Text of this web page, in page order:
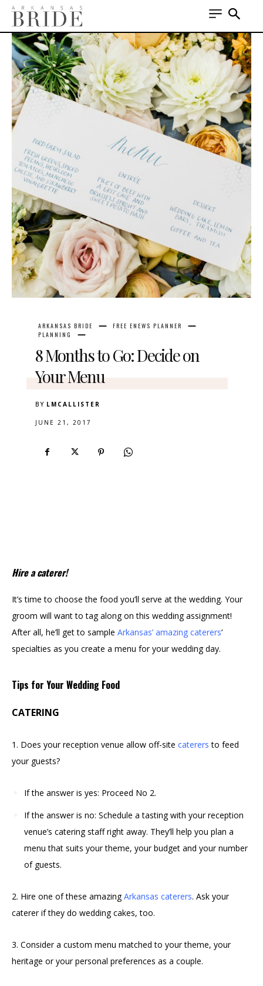
ARKANSAS BRIDE
FREE ENEWS PLANNER
PLANNING
8 Months to Go: Decide on
Your Menu
BY LMCALLISTER
JUNE 21, 2017
Hire a caterer!
It’s time to choose the food you’ll serve at the wedding. Your
groom will want to tag along on this wedding assignment!
After all, he’ll get to sample Arkansas’ amazing caterers‘
specialties as you create a menu for your wedding day.
Tips for Your Wedding Food
CATERING
1. Does your reception venue allow off-site caterers to feed
your guests?
If the answer is yes: Proceed No 2.
If the answer is no: Schedule a tasting with your reception
venue’s catering staff right away. They’ll help you plan a
menu that suits your theme, your budget and your number
of guests.
2. Hire one of these amazingArkansas caterers. Ask your
caterer if they do wedding cakes, too.
3. Consider a custom menu matched to your theme, your
heritage or your personal preferences as a couple.